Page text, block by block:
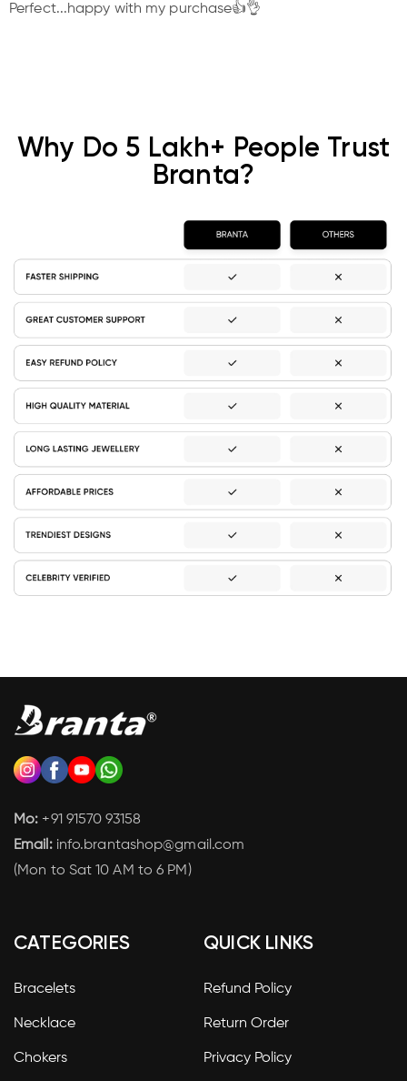
Perfect...happy with my purchase👍👌
Why Do 5 Lakh+ People Trust
Branta?
Mo: +91 91570 93158
Email:info.brantashop@gmail.com
(Mon to Sat 10 AM to 6 PM)
CATEGORIES
Bracelets
Necklace
Chokers
QUICK LINKS
Refund Policy
Return Order
Privacy Policy